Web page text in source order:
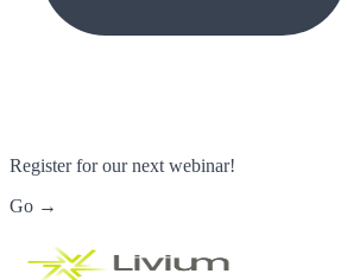
Register for our next webinar!
Go →